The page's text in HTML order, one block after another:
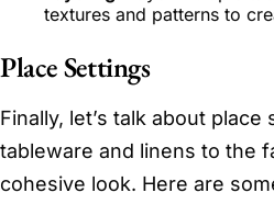
textures and patterns to
Place Settings
Finally, let’s talk about
tableware and linens to the
cohesive look. Here are